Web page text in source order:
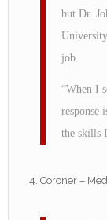
but Dr.
job.
“When I
response
the skills
Coroner –